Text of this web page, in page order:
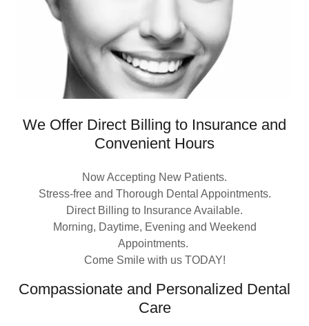
We Offer Direct Billing to Insurance and
Convenient Hours
Now Accepting New Patients.
Stress-free and Thorough Dental Appointments.
Direct Billing to Insurance Available.
Morning, Daytime, Evening and Weekend
Appointments.
Come Smile with us TODAY!
Compassionate and Personalized Dental
Care